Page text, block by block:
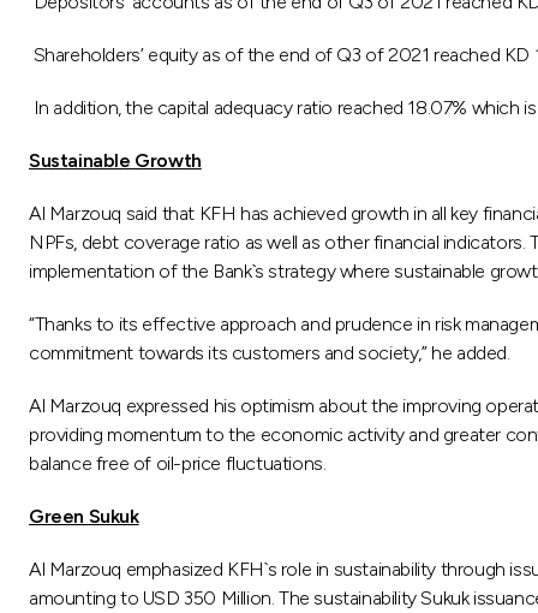
Shareholders’ equity as of the end of Q3 of 2021 reached KD
In addition, the capital adequacy ratio reached 18.07%
Sustainable Growth
Al Marzouq said that KFH has achieved growth in all key
NPFs, debt coverage ratio as well as other financial
implementation of the Bank`s strategy where sustainable
“Thanks to its effective approach and prudence in risk
commitment towards its customers and society,” he added.
Al Marzouq expressed his optimism about the improving
providing momentum to the economic activity and greater
balance free of oil-price fluctuations.
Green Sukuk
Al Marzouq emphasized KFH`s role in sustainability through
amounting to USD 350 Million. The sustainability Sukuk